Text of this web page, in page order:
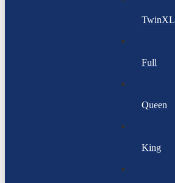
TwinXL
Full
Queen
King